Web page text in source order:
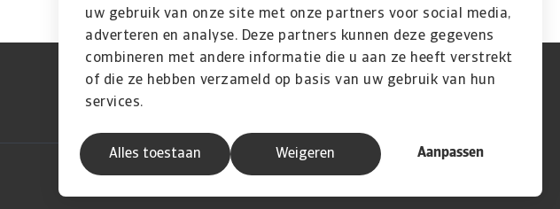
uw gebruik van onze site met onze partners voor social media,
adverteren en analyse. Deze partners kunnen deze gegevens
combineren met andere informatie die u aan ze heeft verstrekt
of die ze hebben verzameld op basis van uw gebruik van hun
services.
Alles toestaan Aanpassen
Weigeren